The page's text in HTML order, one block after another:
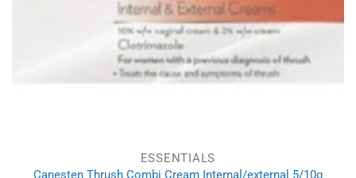
ESSENTIALS
Canesten Thrush Combi Cream Internal/external 5/10g